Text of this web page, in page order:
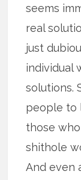
seems
real
just
individual
solutions.
people to
those
shithole
And even